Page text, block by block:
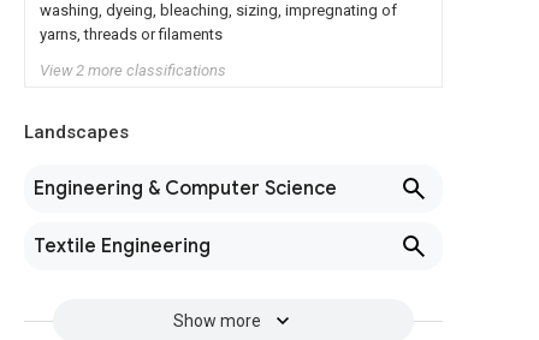
washing, dyeing, bleaching, sizing, impregnating of
yarns, threads or filaments
View 2 more classifications
Landscapes
Engineering & Computer Science
Textile Engineering
Show more